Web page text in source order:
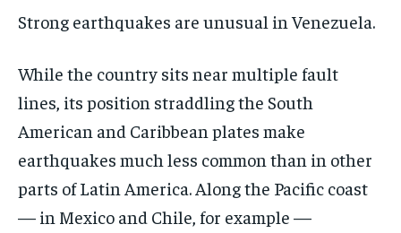
Strong earthquakes are unusual in Venezuela.
While the country sits near multiple fault
lines, its position straddling the South
American and Caribbean plates make
earthquakes much less common than in other
parts of Latin America. Along the Pacific coast
— in Mexico and Chile, for example —